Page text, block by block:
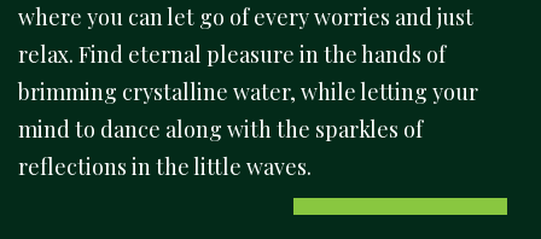
where you can let go of every worries and just
relax. Find eternal pleasure in the hands of
brimming crystalline water, while letting your
mind to dance along with the sparkles of
reflections in the little waves.